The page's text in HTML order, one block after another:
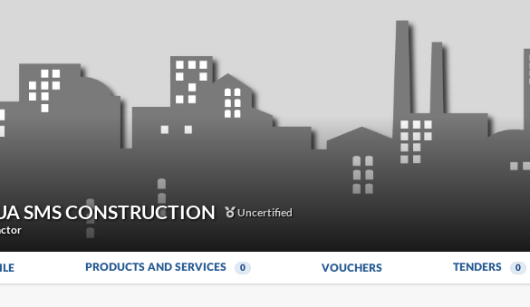
SMS CONSTRUCTION
Uncertified
PRODUCTS AND SERVICES 0 VOUCHERS TENDERS 0